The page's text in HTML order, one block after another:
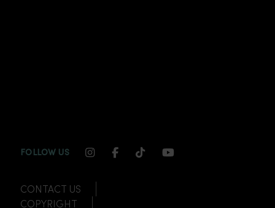
FOLLOW US INSTAGRAM CHANNEL LINK
FACEBOOK CHANNEL LINK
TIKTOK CHANNEL LINK
YOUTUBE
CONTACT US
COPYRIGHT